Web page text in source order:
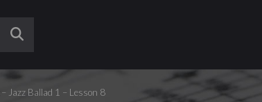
Jazz Ballad 1 – Lesson 8